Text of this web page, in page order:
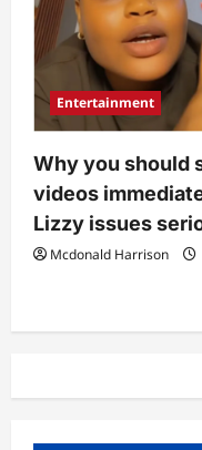
Entertainment
Why you should
videos
Lizzy issues
Mcdonald Harrison